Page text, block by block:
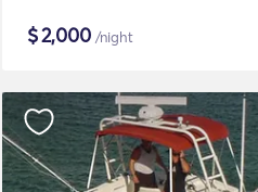
$2,000 /night